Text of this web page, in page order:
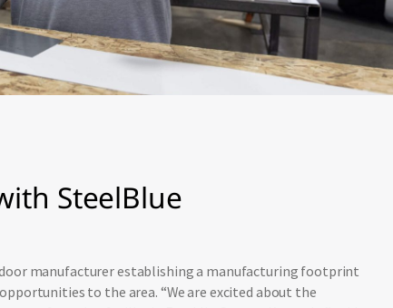
SteelBlue
manufacturer establishing a manufacturing footprint
to the area. “We are excited about the